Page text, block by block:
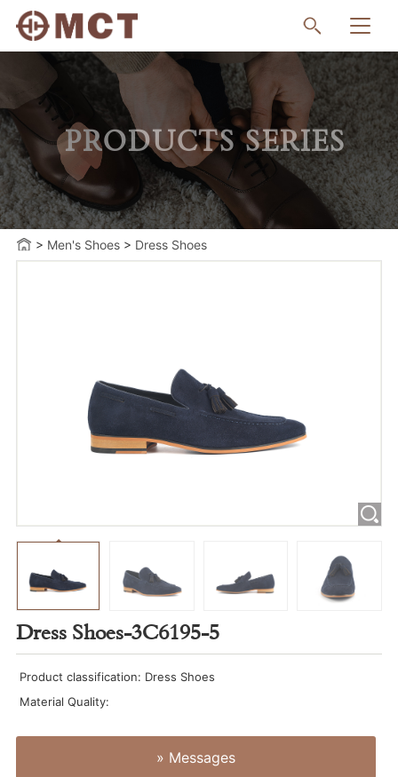
PRODUCTS SERIES
> Men's Shoes> Dress Shoes
Dress Shoes-3C6195-5
Product classification: Dress Shoes
Material Quality:
» Messages